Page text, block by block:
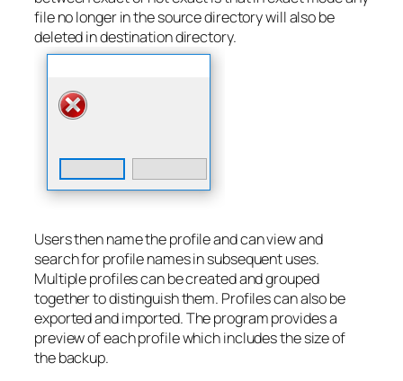
file no longer in the source directory will also be
deleted in destination directory.
Users then name the profile and can view and
search for profile names in subsequent uses.
Multiple profiles can be created and grouped
together to distinguish them. Profiles can also be
exported and imported. The program provides a
preview of each profile which includes the size of
the backup.